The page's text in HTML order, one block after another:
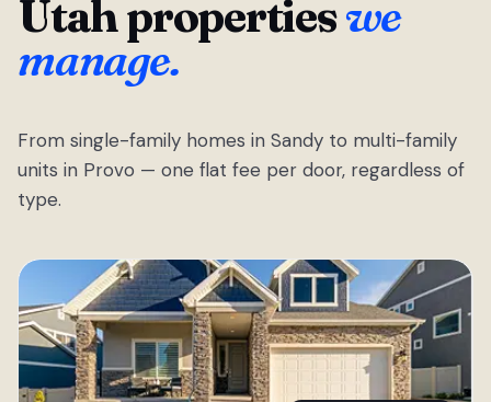
Utah propertieswe
manage.
From single-family homes in Sandy to multi-family
units in Provo — one flat fee per door, regardless of
type.